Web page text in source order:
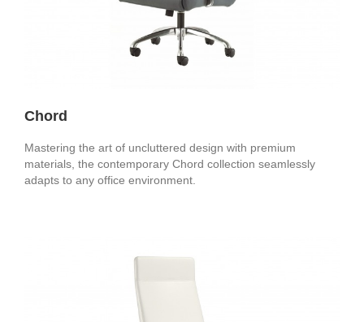
Chord
Mastering the art of uncluttered design with premium
materials, the contemporary Chord collection seamlessly
adapts to any office environment.